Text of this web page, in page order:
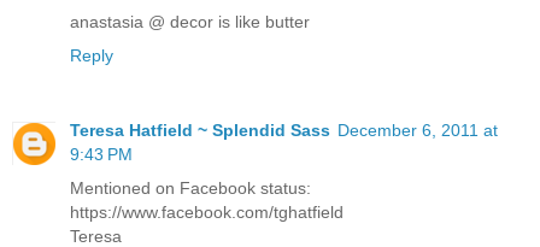
anastasia @ decor is like butter
Reply
Teresa Hatfield ~ Splendid Sass December 6, 2011 at
9:43 PM
Mentioned on Facebook status:
https://www.facebook.com/tghatfield
Teresa